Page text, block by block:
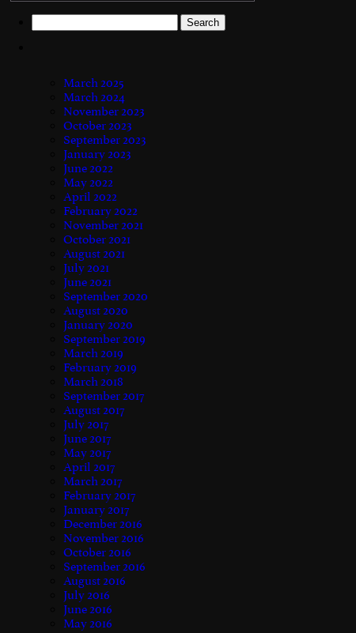
for:
March 2025
March 2024
November 2023
October 2023
September 2023
January 2023
June 2022
May 2022
April 2022
February 2022
November 2021
October 2021
August 2021
July 2021
June 2021
September 2020
August 2020
January 2020
September 2019
March 2019
February 2019
March 2018
September 2017
August 2017
July 2017
June 2017
May 2017
April 2017
March 2017
February 2017
January 2017
December 2016
November 2016
October 2016
September 2016
August 2016
July 2016
June 2016
May 2016